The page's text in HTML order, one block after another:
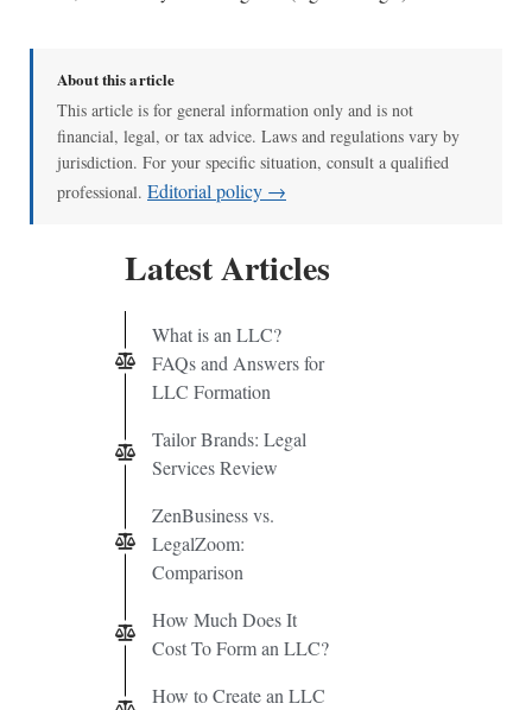
About this article
This article is for general information only and is not
financial, legal, or tax advice. Laws and regulations vary by
jurisdiction. For your specific situation, consult a qualified
professional. Editorial policy →
Latest Articles
What is an LLC?
FAQs and Answers for
LLC Formation
Tailor Brands: Legal
Services Review
ZenBusiness vs.
LegalZoom:
Comparison
How Much Does It
Cost To Form an LLC?
How to Create an LLC